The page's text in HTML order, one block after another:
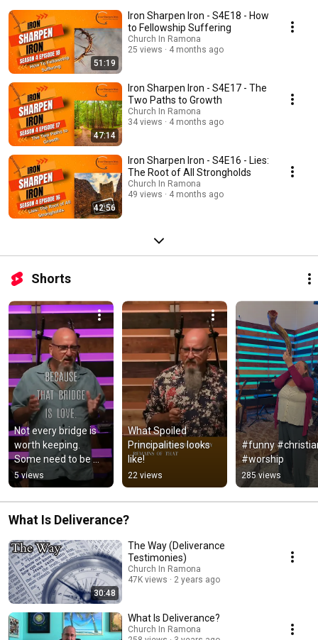
benefit.
51:19
Iron Sharpen Iron - S4E18 - How
to Fellowship Suffering
Church In Ramona
25 views
4 months ago
47:14
Iron Sharpen Iron - S4E17 - The
Two Paths to Growth
Church In Ramona
34 views
4 months ago
42:56
Iron Sharpen Iron - S4E16 - Lies:
The Root of All Strongholds
Church In Ramona
49 views
4 months ago
Shorts
Not every bridge is
worth keeping.
Some need to be
blown up, and some
need to be
intentionally built
5 views
What Spoiled
Principalities looks
like!
22 views
#funny
#worship
285 views
What Is Deliverance?
30:48
The Way (Deliverance
Testimonies)
Church In Ramona
47K views
2 years ago
What Is Deliverance?
Church In Ramona